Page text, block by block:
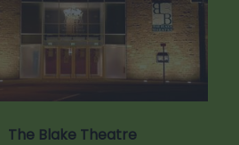
The Blake Theatre